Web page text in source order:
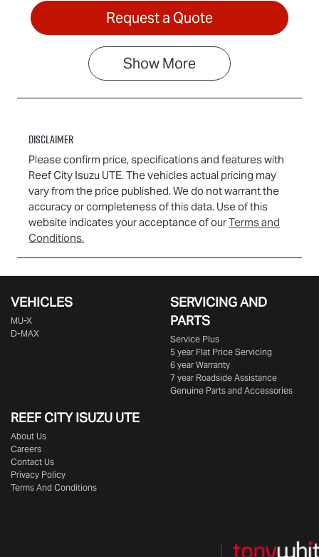
Request a Quote
ShowMore
Disclaimer
Please confirm price, specifications and features with
Reef City Isuzu UTE. The vehicles actual pricing may
vary from the price published. We do not warrant the
accuracy or completeness of this data. Use of this
website indicates your acceptance of ourTerms and
Conditions.
VEHICLES
MU-X
D-MAX
SERVICING AND
PARTS
Service Plus
5 year Flat Price Servicing
6 year Warranty
7 year Roadside Assistance
Genuine Parts and Accessories
REEF CITY ISUZU UTE
About Us
Careers
Contact Us
Privacy Policy
Terms And Conditions